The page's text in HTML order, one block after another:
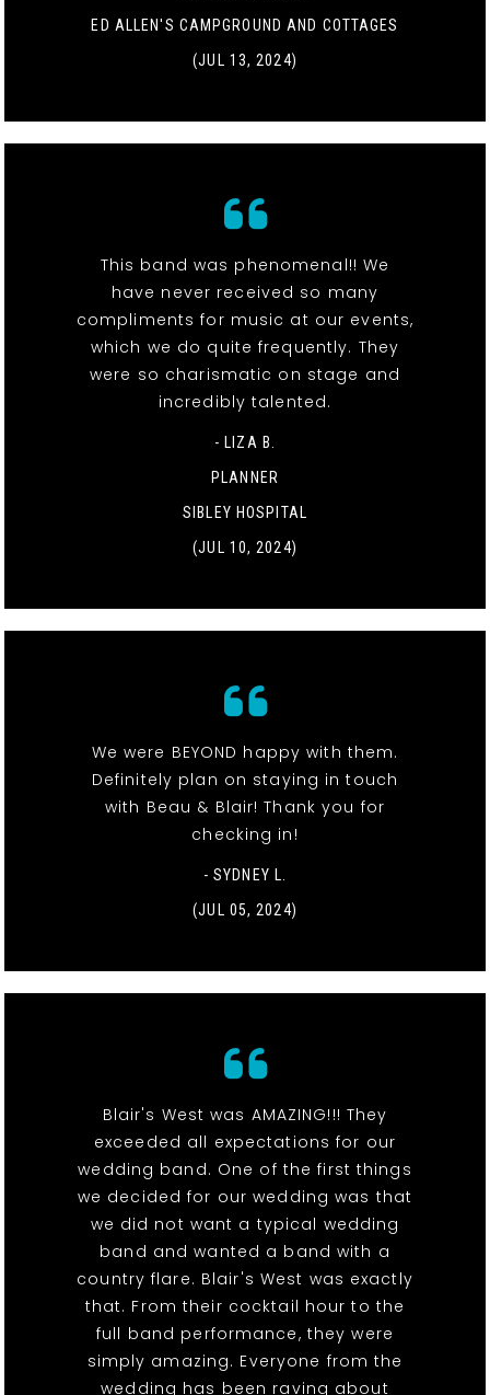
ED ALLEN'S CAMPGROUND AND COTTAGES
(JUL 13, 2024)
This band was phenomenal!! We
have never received so many
compliments for music at our events,
which we do quite frequently. They
were so charismatic on stage and
incredibly talented.
- LIZA B.
PLANNER
SIBLEY HOSPITAL
(JUL 10, 2024)
We were BEYOND happy with them.
Definitely plan on staying in touch
with Beau & Blair! Thank you for
checking in!
- SYDNEY L.
(JUL 05, 2024)
Blair's West was AMAZING!!! They
exceeded all expectations for our
wedding band. One of the first things
we decided for our wedding was that
we did not want a typical wedding
band and wanted a band with a
country flare. Blair's West was exactly
that. From their cocktail hour to the
full band performance, they were
simply amazing. Everyone from the
wedding has been raving about